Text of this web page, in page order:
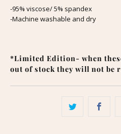
-95% viscose/ 5% spandex
-Machine washable and dry
*Limited Edition- when
out of stock they will not be